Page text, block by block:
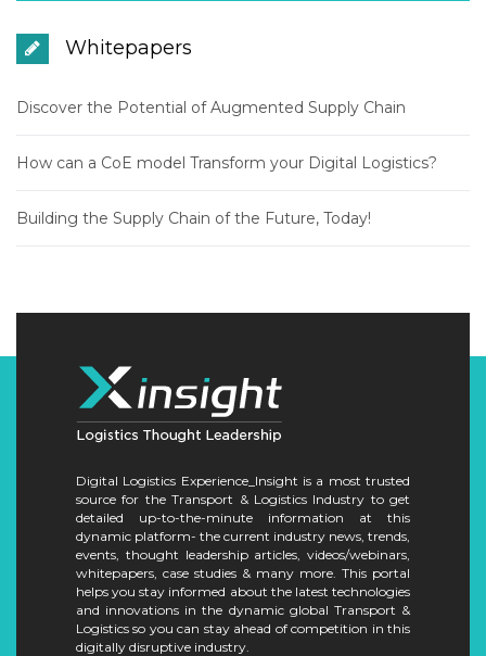
Whitepapers
Discover the Potential of Augmented Supply Chain
How can a CoE model Transform your Digital Logistics?
Building the Supply Chain of the Future, Today!
Digital Logistics Experience_Insight is a most trusted
source for the Transport & Logistics Industry to get
detailed up-to-the-minute information at this
dynamic platform- the current industry news, trends,
events, thought leadership articles, videos/webinars,
whitepapers, case studies & many more. This portal
helps you stay informed about the latest technologies
and innovations in the dynamic global Transport &
Logistics so you can stay ahead of competition in this
digitally disruptive industry.